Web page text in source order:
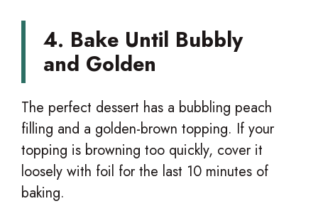
4. Bake Until Bubbly
and Golden
The perfect dessert has a bubbling peach
filling and a golden-brown topping. If your
topping is browning too quickly, cover it
loosely with foil for the last 10 minutes of
baking.